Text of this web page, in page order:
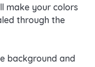
make your colors
through the
background and